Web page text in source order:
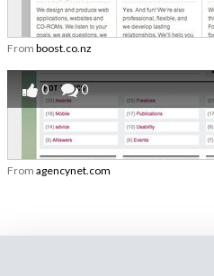
From boost.co.nz
0 0
From agencynet.com